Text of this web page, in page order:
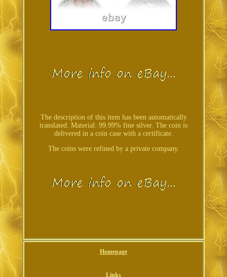
The description of this item has been automatically
translated. Material: 99.99% fine silver. The coin is
delivered in a coin case with a certificate.
The coins were refined by a private company.
Homepage
Links